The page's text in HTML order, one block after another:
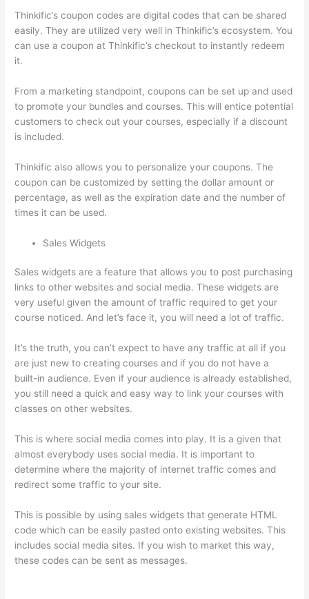
Thinkific’s coupon codes are digital codes that can be shared
easily. They are utilized very well in Thinkific’s ecosystem. You
can use a coupon at Thinkific’s checkout to instantly redeem
it.
From a marketing standpoint, coupons can be set up and used
to promote your bundles and courses. This will entice potential
customers to check out your courses, especially if a discount
is included.
Thinkific also allows you to personalize your coupons. The
coupon can be customized by setting the dollar amount or
percentage, as well as the expiration date and the number of
times it can be used.
Sales Widgets
Sales widgets are a feature that allows you to post purchasing
links to other websites and social media. These widgets are
very useful given the amount of traffic required to get your
course noticed. And let’s face it, you will need a lot of traffic.
It’s the truth, you can’t expect to have any traffic at all if you
are just new to creating courses and if you do not have a
built-in audience. Even if your audience is already established,
you still need a quick and easy way to link your courses with
classes on other websites.
This is where social media comes into play. It is a given that
almost everybody uses social media. It is important to
determine where the majority of internet traffic comes and
redirect some traffic to your site.
This is possible by using sales widgets that generate HTML
code which can be easily pasted onto existing websites. This
includes social media sites. If you wish to market this way,
these codes can be sent as messages.